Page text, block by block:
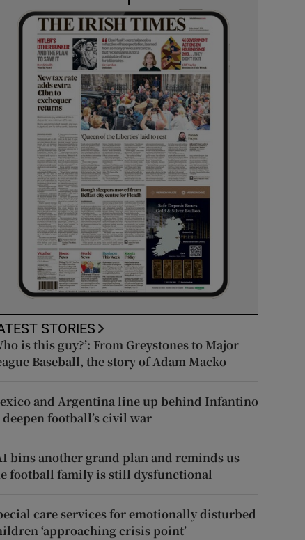
STORIES
is this guy?’: From Greystones to Major
Baseball, the story of Adam Macko
and Argentina line up behind Infantino
deepen football’s civil war
bins another grand plan and reminds us
football family is still dysfunctional
care services for emotionally disturbed
‘approaching crisis point’